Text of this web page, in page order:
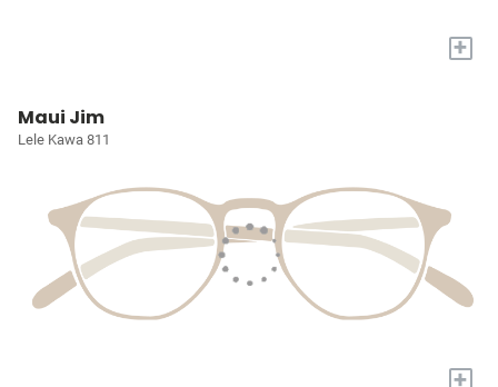
+
Maui Jim
Lele Kawa 811
+